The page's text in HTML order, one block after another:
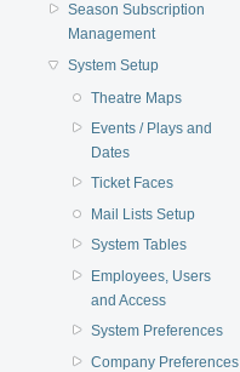
Season Subscription
Management
System Setup
Theatre Maps
Events / Plays and
Dates
Ticket Faces
Mail Lists Setup
System Tables
Employees, Users
and Access
System Preferences
Company Preferences